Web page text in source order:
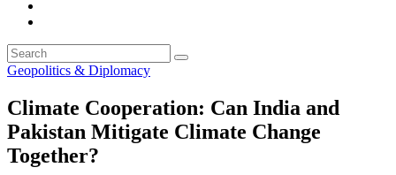
Geopolitics & Diplomacy
Climate Cooperation: Can India and
Pakistan Mitigate Climate Change
Together?